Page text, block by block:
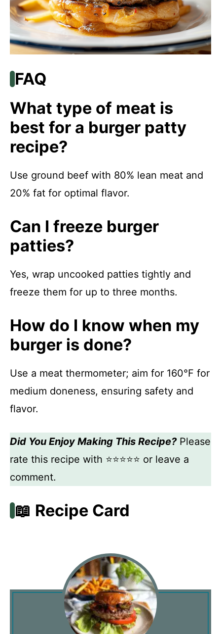
FAQ
What type of meat is
best for a burger patty
recipe?
Use ground beef with 80% lean meat and
20% fat for optimal flavor.
Can I freeze burger
patties?
Yes, wrap uncooked patties tightly and
freeze them for up to three months.
How do I know when my
burger is done?
Use a meat thermometer; aim for 160°F for
medium doneness, ensuring safety and
flavor.
Did You Enjoy Making This Recipe?Please
rate this recipe with ⭐⭐⭐⭐⭐ or leave a
comment.
📖 Recipe Card